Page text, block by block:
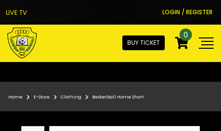
LIVE TV LOGIN / REGISTER
BUY TICKET
0
Home E-Store Clothing Basketball Home Short